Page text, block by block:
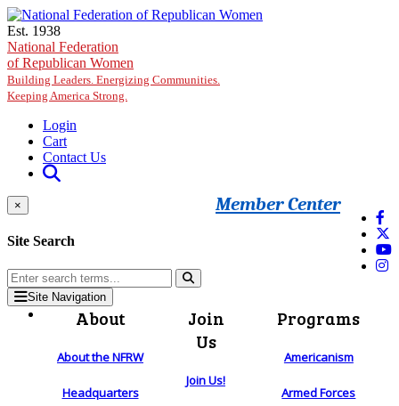
Skip to main content
Est. 1938
National Federation
of Republican Women
Building Leaders. Energizing Communities.
Keeping America Strong.
Login
Cart
Contact Us
Member Center
×
Site Search
Site Navigation
About
About the NFRW
Headquarters
Join
Us
Join Us!
Programs
Americanism
Armed Forces